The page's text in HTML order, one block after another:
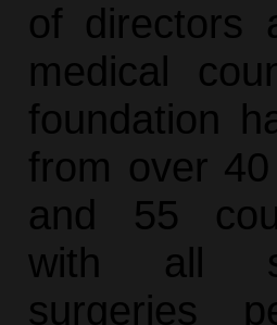
of directors
medical
foundation
from over
and 55
with all
surgeries